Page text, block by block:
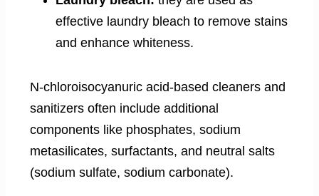
effective laundry bleach to remove stains
and enhance whiteness.
N-chloroisocyanuric acid-based cleaners and
sanitizers often include additional
components like phosphates, sodium
metasilicates, surfactants, and neutral salts
(sodium sulfate, sodium carbonate).